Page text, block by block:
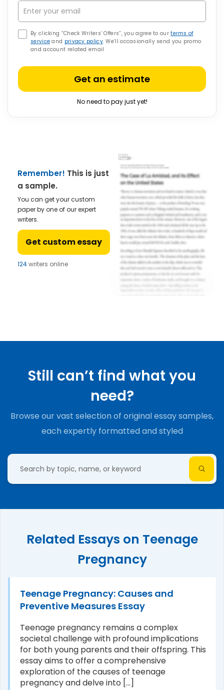
By clicking “Check Writers’ Offers”, you agree to ourterms of
service and privacy policy. We’ll occasionally send you promo
and account related email
Get an estimate
No need to pay just yet!
Remember! This is just
a sample.
You can get your custom
paper by one of our expert
writers.
Get custom essay
124writers online
Still can’t find what you
need?
Browse our vast selection of original essay samples,
each expertly formatted and styled
Related Essays on Teenage
Pregnancy
Teenage Pregnancy: Causes and
Preventive Measures Essay
Teenage pregnancy remains a complex
societal challenge with profound implications
for both young parents and their offspring. This
essay aims to offer a comprehensive
exploration of the causes of teenage
pregnancy and delve into [...]